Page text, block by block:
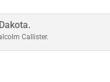
Callister.